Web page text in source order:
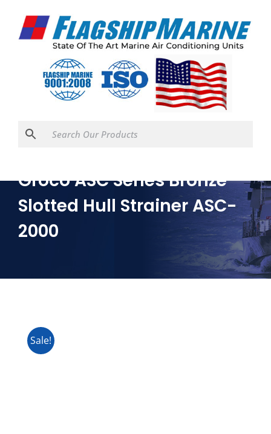
Groco ASC Series Bronze
Slotted Hull Strainer ASC-
2000
Sale!